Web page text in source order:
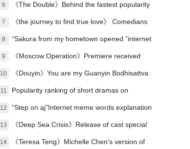
explanation
6 《The Double》Behind the fastest popularity
on the site to exceed 10,000
7 《the journey to find true love》 Comedians
stage urban emotional stories
8 “Sakura from my hometown opened ”internet
meme explanation
9 《Moscow Operation》Premiere received
praise
10 《Douyin》You are my Guanyin Bodhisattva
meme introduction
11 Popularity ranking of short dramas on
January 8: Dianzhong《respecting the elderly
and loving the young》topped the list
12 “Step on aj”Internet meme words explanation
13 《Deep Sea Crisis》Release of cast special
14 《Teresa Teng》Michelle Chen's version of